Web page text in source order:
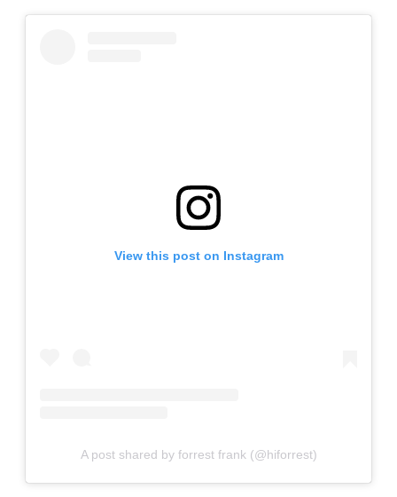
View this post on Instagram
A post shared by forrest frank (@hiforrest)